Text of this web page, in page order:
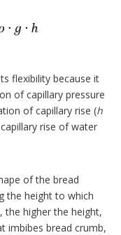
flexibility because it
of capillary pressure
of capillary rise (h
rise of water
of the bread
the height to which
the higher the height,
imbibes bread crumb,